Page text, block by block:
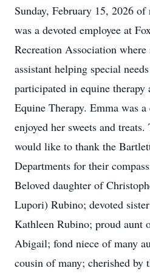
Sunday, February 15, 2026 of
was a devoted employee at
Recreation Association where
assistant helping special
participated in equine
Equine Therapy. Emma was
enjoyed her sweets and
would like to thank the
Departments for their
Beloved daughter of
Lupori) Rubino; devoted
Kathleen Rubino; proud aunt
Abigail; fond niece of many
cousin of many; cherished by